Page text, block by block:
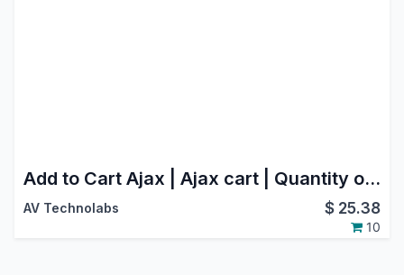
Add to Cart Ajax | Ajax cart | Quantity option in Website(Webshop)
AV Technolabs $ 25.38
10